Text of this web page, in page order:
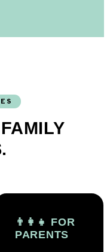
👨‍👩‍👧 FOR
PARENTS